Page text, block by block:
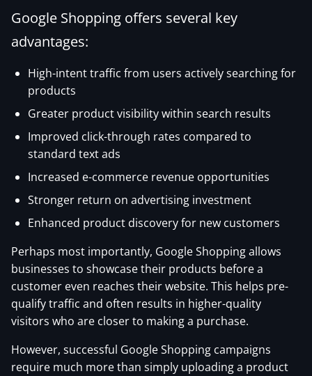
Google Shopping offers several key
advantages:
High-intent traffic from users actively searching for
products
Greater product visibility within search results
Improved click-through rates compared to
standard text ads
Increased e-commerce revenue opportunities
Stronger return on advertising investment
Enhanced product discovery for new customers
Perhaps most importantly, Google Shopping allows
businesses to showcase their products before a
customer even reaches their website. This helps pre-
qualify traffic and often results in higher-quality
visitors who are closer to making a purchase.
However, successful Google Shopping campaigns
require much more than simply uploading a product